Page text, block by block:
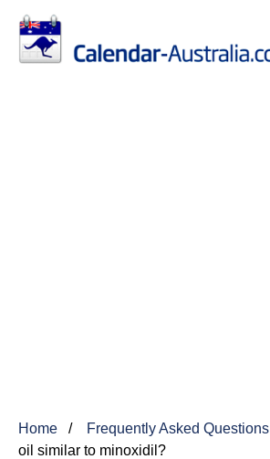
Home Frequently Asked Questions
oil similar to minoxidil?